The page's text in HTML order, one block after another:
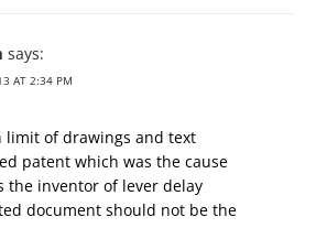
says:
AT 2:34 PM
limit of drawings and text
patent which was the cause
the inventor of lever delay
document should not be the